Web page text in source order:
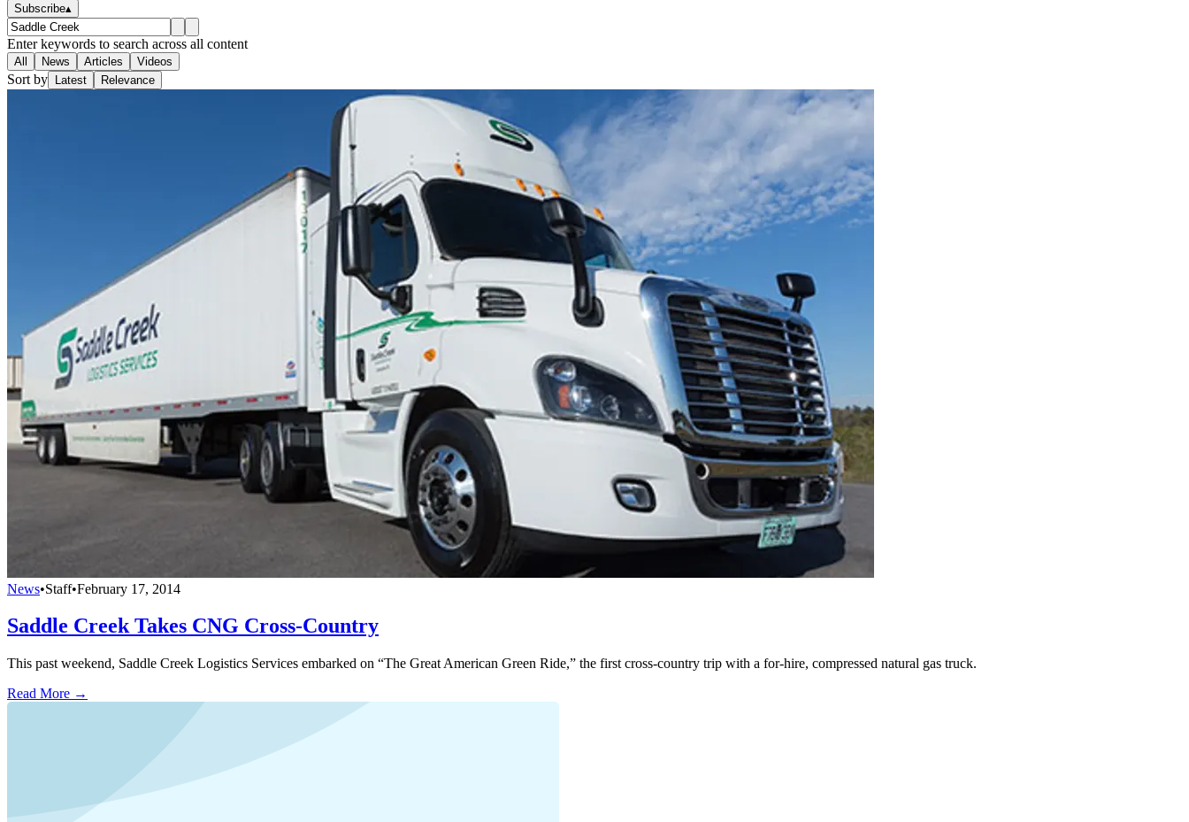
Subscribe▴
Enter keywords to search across all content
All News Articles Videos
Sort by Latest Relevance
News•Staff•February 17, 2014
Saddle Creek Takes CNG Cross-Country
This past weekend, Saddle Creek Logistics Services embarked on “The Great American Green Ride,” the first cross-country trip with a for-hire, compressed natural gas truck.
Read More →